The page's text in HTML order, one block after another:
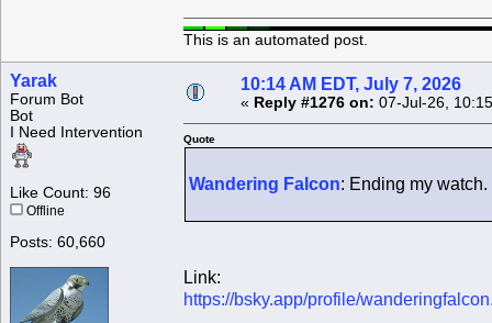
This is an automated post.
Yarak
Forum Bot
Bot
I Need Intervention
Like Count: 96
Offline
Posts: 60,660
10:14 AM EDT, July 7, 2026
« Reply #1276 on: 07-Jul-26,
Quote
Wandering Falcon: Ending my
Link:
https://bsky.app/profile/